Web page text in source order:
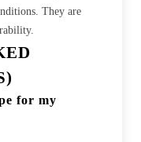
They are
for my